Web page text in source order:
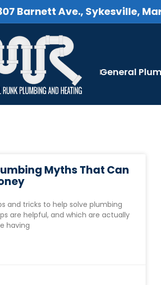
Barnett Ave., Sykesville,
General
Myths That Can
and tricks to help solve plumbing
are helpful, and which are actually
having